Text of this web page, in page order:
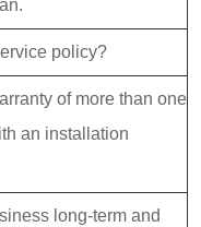
policy?
of more than one
an installation
long-term and